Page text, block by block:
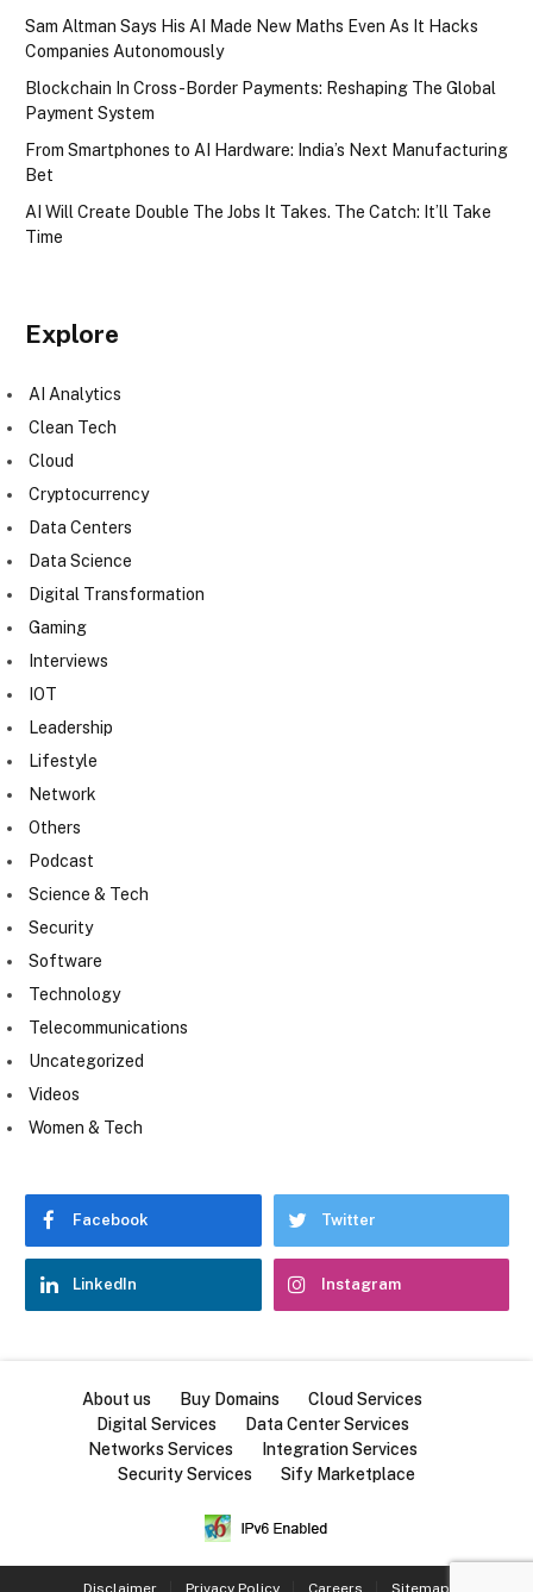
Sam Altman Says His AI Made New Maths Even As It Hacks
Companies Autonomously
Blockchain In Cross-Border Payments: Reshaping The Global
Payment System
From Smartphones to AI Hardware: India’s Next Manufacturing
Bet
AI Will Create Double The Jobs It Takes. The Catch: It’ll Take
Time
Explore
AI Analytics
Clean Tech
Cloud
Cryptocurrency
Data Centers
Data Science
Digital Transformation
Gaming
Interviews
IOT
Leadership
Lifestyle
Network
Others
Podcast
Science & Tech
Security
Software
Technology
Telecommunications
Uncategorized
Videos
Women & Tech
Facebook Twitter
LinkedIn Instagram
About us Buy Domains
Cloud Services
Digital Services
Data Center Services
Networks Services
Integration Services
Security Services
Sify Marketplace
Disclaimer Privacy Policy Careers Sitemap